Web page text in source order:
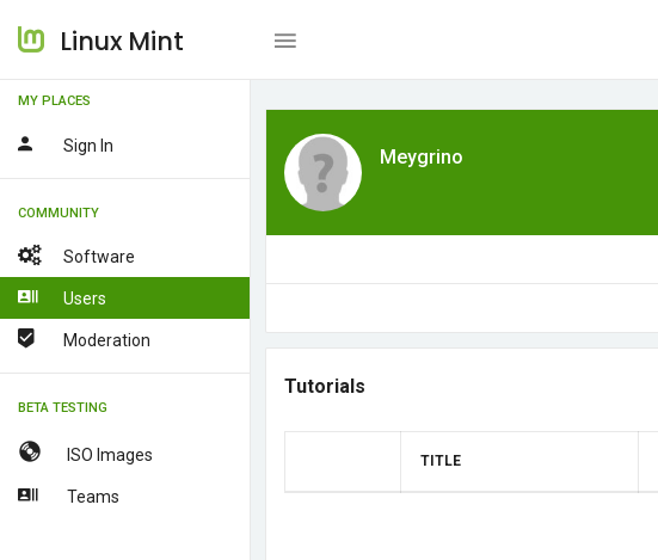
Linux Mint
MY PLACES
Sign In
COMMUNITY
Software
Users
Moderation
BETA TESTING
ISO Images
Teams
Meygrino
Tutorials
TITLE